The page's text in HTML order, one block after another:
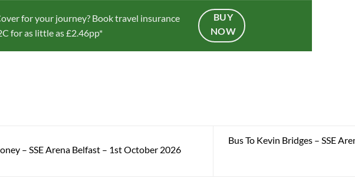
for your journey? Book travel insurance
for as little as £2.46pp*
BUY
NOW
– SSE Arena Belfast – 1st October 2026
Bus To Kevin Bridges – SSE